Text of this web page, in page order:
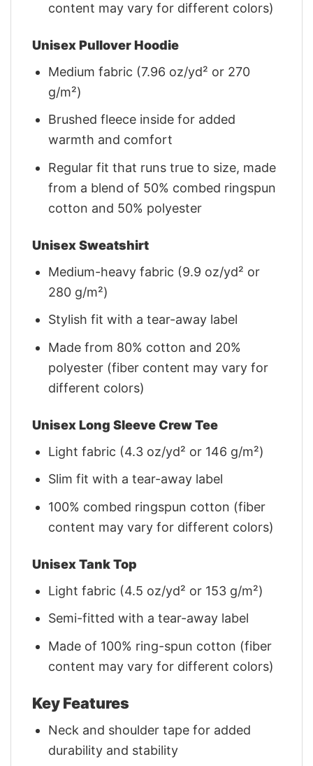
content may vary for different colors)
Unisex Pullover Hoodie
Medium fabric (7.96 oz/yd² or 270
g/m²)
Brushed fleece inside for added
warmth and comfort
Regular fit that runs true to size, made
from a blend of 50% combed ringspun
cotton and 50% polyester
Unisex Sweatshirt
Medium-heavy fabric (9.9 oz/yd² or
280 g/m²)
Stylish fit with a tear-away label
Made from 80% cotton and 20%
polyester (fiber content may vary for
different colors)
Unisex Long Sleeve Crew Tee
Light fabric (4.3 oz/yd² or 146 g/m²)
Slim fit with a tear-away label
100% combed ringspun cotton (fiber
content may vary for different colors)
Unisex Tank Top
Light fabric (4.5 oz/yd² or 153 g/m²)
Semi-fitted with a tear-away label
Made of 100% ring-spun cotton (fiber
content may vary for different colors)
Key Features
Neck and shoulder tape for added
durability and stability